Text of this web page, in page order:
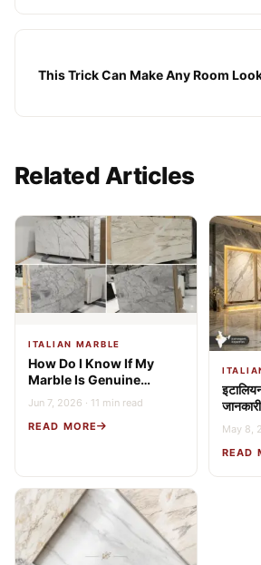
This Trick Can Make Any Room
Related Articles
ITALIAN MARBLE
How Do I Know If My
Marble Is Genuine
Italian? 9 Expert Tests
(2026 Guide)
Jun 7, 2026 · 11 min read
READ MORE
May 8,
READ